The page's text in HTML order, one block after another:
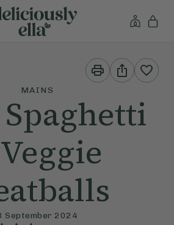
Print
This
Recipe
Share
This
Recipe
MAINS
September 2024